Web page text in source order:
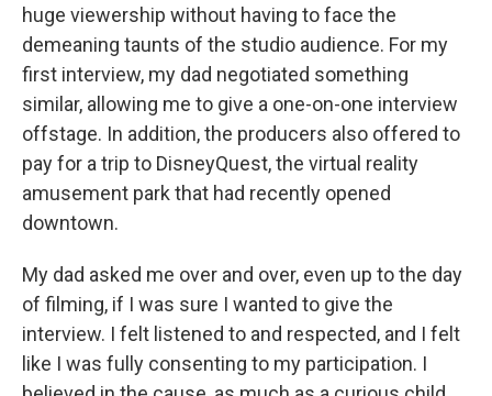
huge viewership without having to face the
demeaning taunts of the studio audience. For my
first interview, my dad negotiated something
similar, allowing me to give a one-on-one interview
offstage. In addition, the producers also offered to
pay for a trip to DisneyQuest, the virtual reality
amusement park that had recently opened
downtown.
My dad asked me over and over, even up to the day
of filming, if I was sure I wanted to give the
interview. I felt listened to and respected, and I felt
like I was fully consenting to my participation. I